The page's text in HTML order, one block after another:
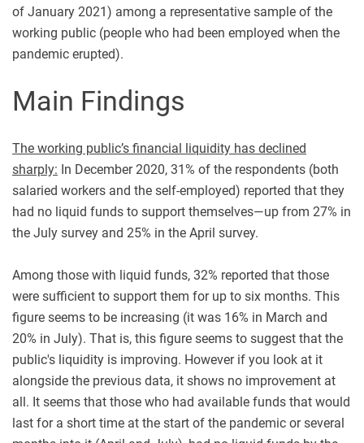
of January 2021) among a representative sample of the
working public (people who had been employed when the
pandemic erupted).
Main Findings
The working public’s financial liquidity has declined
sharply: In December 2020, 31% of the respondents (both
salaried workers and the self-employed) reported that they
had no liquid funds to support themselves—up from 27% in
the July survey and 25% in the April survey.
Among those with liquid funds, 32% reported that those
were sufficient to support them for up to six months. This
figure seems to be increasing (it was 16% in March and
20% in July). That is, this figure seems to suggest that the
public's liquidity is improving. However if you look at it
alongside the previous data, it shows no improvement at
all. It seems that those who had available funds that would
last for a short time at the start of the pandemic or several